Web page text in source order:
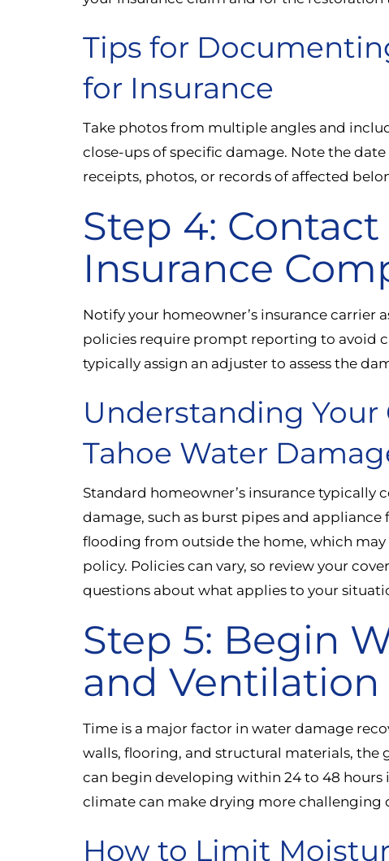
Tips for
for Insurance
Take photos from multiple angles and
close-ups of specific damage. Note the
receipts, photos, or records of affected
Step 4: Contact
Insurance
Notify your homeowner’s insurance carrier
policies require prompt reporting to avoid
typically assign an adjuster to assess the
Understanding Your
Tahoe Water
Standard homeowner’s insurance typically
damage, such as burst pipes and appliance
flooding from outside the home, which may
policy. Policies can vary, so review your
questions about what applies to your
Step 5: Begin
and
Time is a major factor in water damage
walls, flooring, and structural materials,
can begin developing within 24 to 48 hours
climate can make drying more challenging
How to Limit